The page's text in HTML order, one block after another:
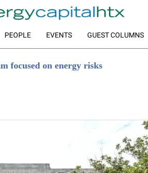
PEOPLE EVENTS GUEST COLUMNS
focused on energy risks